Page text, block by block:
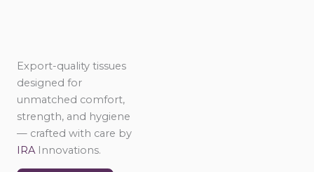
Export-quality tissues
designed for
unmatched comfort,
strength, and hygiene
— crafted with care by
IRA Innovations.